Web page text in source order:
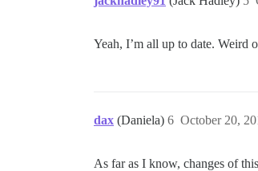
Yeah, I’m all up to date.
dax (Daniela) October 20,
6
As far as I know, changes of